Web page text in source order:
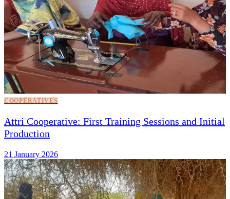
COOPÉRATIVES
Attri Cooperative: First Training Sessions and Initial
Production
21 January 2026